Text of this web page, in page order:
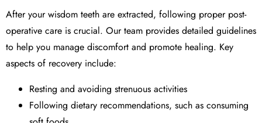
After your wisdom teeth are extracted, following proper post-
operative care is crucial. Our team provides detailed guidelines
to help you manage discomfort and promote healing. Key
aspects of recovery include:
Resting and avoiding strenuous activities
Following dietary recommendations, such as consuming